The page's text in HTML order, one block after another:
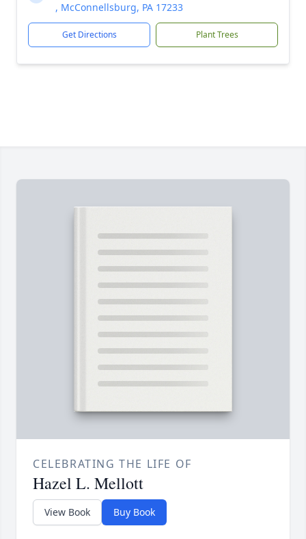
, McConnellsburg, PA 17233
Get Directions Plant Trees
CELEBRATING THE LIFE OF
Hazel L. Mellott
View Book Buy Book